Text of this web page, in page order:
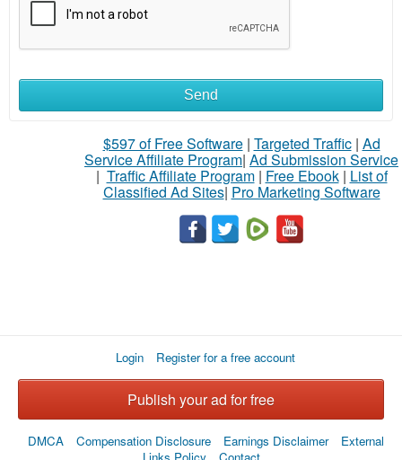
sell
What
Send
$597 of Free Software| Targeted Traffic| Ad
Service Affiliate Program| Ad Submission Service
| Traffic Affiliate Program| Free Ebook| List of
Classified Ad Sites| Pro Marketing Software
Login Register for a free account
Publish your ad for free
DMCA Compensation Disclosure Earnings Disclaimer
External